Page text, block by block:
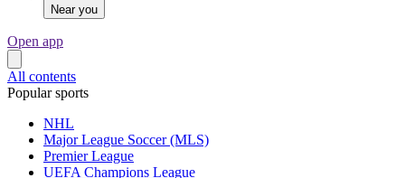
Near you
Open app
All contents
Popular sports
NHL
Major League Soccer (MLS)
Premier League
UEFA Champions League